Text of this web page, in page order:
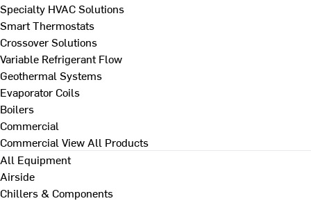
Specialty HVAC Solutions
Smart Thermostats
Crossover Solutions
Variable Refrigerant Flow
Geothermal Systems
Evaporator Coils
Boilers
Commercial
Commercial View All Products
All Equipment
Airside
Chillers & Components